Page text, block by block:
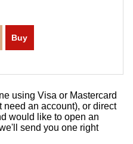
using Visa or Mastercard
an account), or direct
would like to open an
send you one right